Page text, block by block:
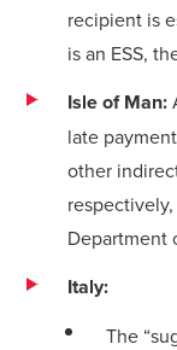
recipient is
is an ESS,
Isle of Man:
late
other
Department
Italy:
The